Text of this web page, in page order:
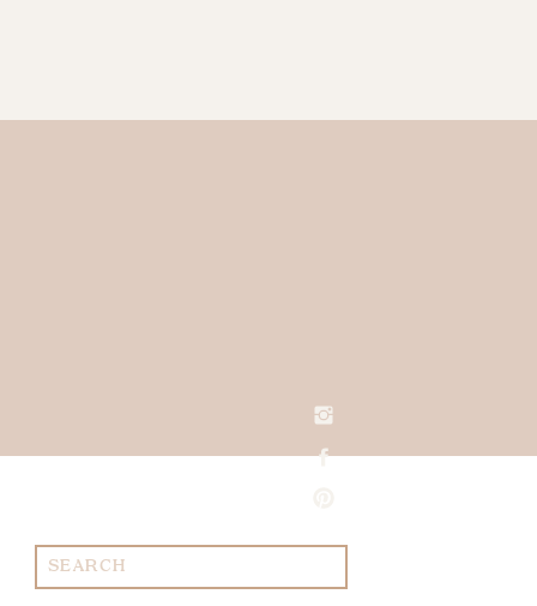
Search
for: